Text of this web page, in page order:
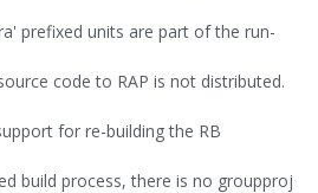
prefixed units are part of the run-
code to RAP is not distributed.
for re-building the RB
build process, there is no groupproj